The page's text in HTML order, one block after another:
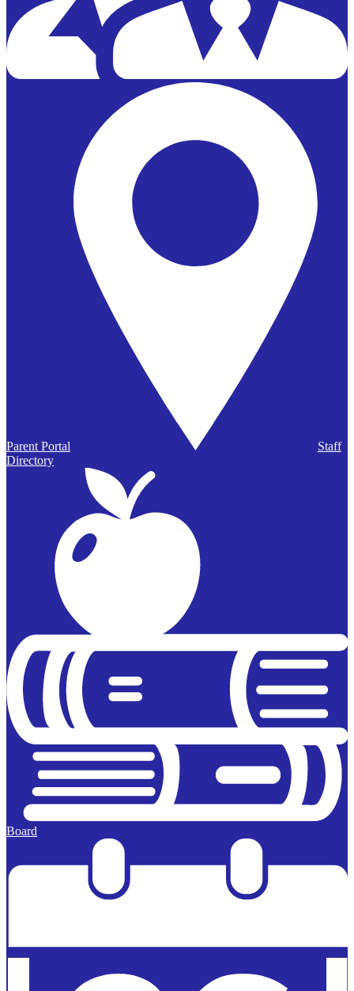
Parent Portal
Staff
Directory
Board